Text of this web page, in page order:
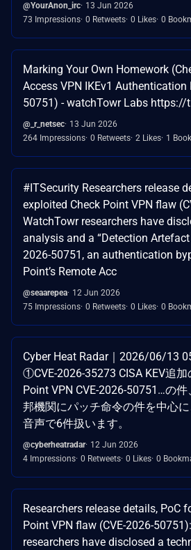
@YourAnon_irc 13 Jun 2026
73 Impressions 0 Retweets 0 Likes 0
Marking Your Own Homework
Access VPN IKEv1 Authentication
50751) - watchTowr Labs
@_r_netsec 13 Jun 2026
264 Impressions 0 Retweets 2 Likes 1
#ITSecurity Researchers release
exploited Check Point VPN flaw
WatchTowr researchers have
analysis and a “Detection Artefact
2026-50751, an authentication
Point’s Remote Acc
@seaarepea 12 Jun 2026
75 Impressions 0 Retweets 0 Likes 0
Cyber Heat Radar｜2026/06/13
①CVE-2026-35273 CISA KEV追
Point VPN CVE-2026-50751…の
邦機関にパッチ命令の件を中心
音声で6件扱います。
@cyberheatradar 12 Jun 2026
4 Impressions 0 Retweets 0 Likes 0
Researchers release details, PoC
Point VPN flaw (CVE-2026-
researchers have disclosed a